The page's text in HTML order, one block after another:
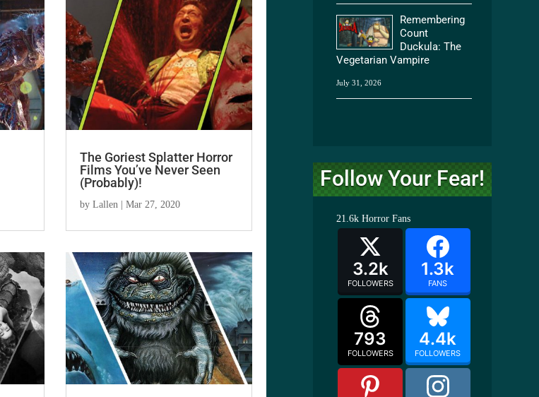
The Goriest Splatter Horror
Films You’ve Never Seen
(Probably)!
byLallen |Mar 27, 2020
Remembering
Count
Duckula: The
Vegetarian Vampire
July 31, 2026
Follow Your Fear!
21.6k Horror Fans
3.2k
FOLLOWERS
1.3k
FANS
793
FOLLOWERS
4.4k
FOLLOWERS